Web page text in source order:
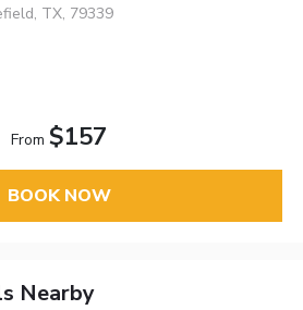
TX, 79339
From $157
BOOK NOW
Nearby